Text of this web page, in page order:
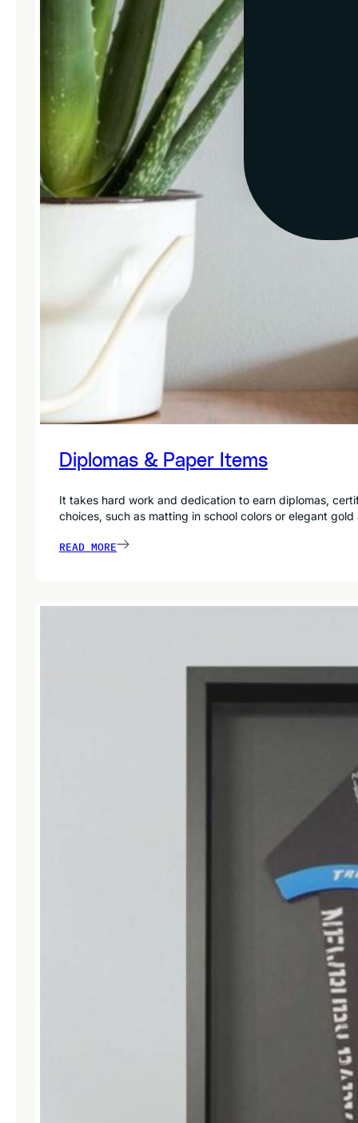
Diplomas & Paper Items
It takes hard work and dedication to earn diplomas,
choices, such as matting in school colors or elegant gold
READ MORE